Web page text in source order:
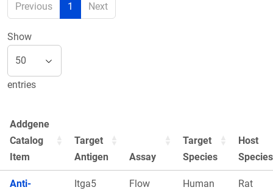
Previous 1 Next
Show
entries
Addgene
Catalog
Item
Target
Antigen
Assay
Target
Species
Host
Species
Anti-
Itga5
Flow
Human Rat